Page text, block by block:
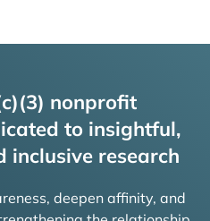
nonprofit
to insightful,
inclusive research
deepen affinity, and